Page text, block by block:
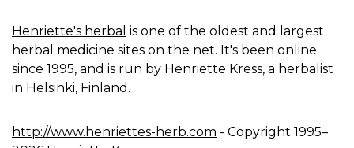
Henriette's herbal is one of the oldest and largest
herbal medicine sites on the net. It's been online
since 1995, and is run by Henriette Kress, a herbalist
in Helsinki, Finland.
http://www.henriettes-herb.com - Copyright 1995–